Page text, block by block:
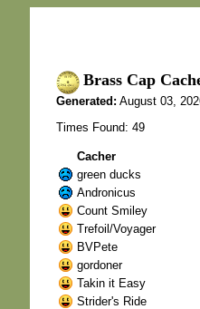
Brass Cap
Generated: August 03,
Times Found: 49
Cacher
green ducks
Andronicus
Count Smiley
Trefoil/Voyager
BVPete
gordoner
Takin it Easy
Strider's Ride